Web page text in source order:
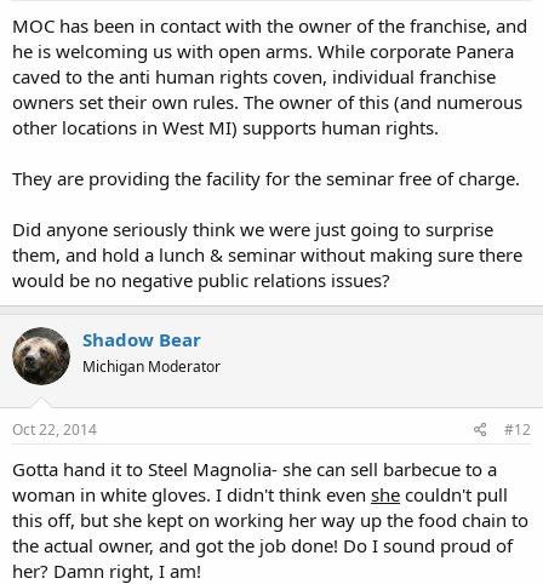
MOC has been in contact with the owner of the franchise, and
he is welcoming us with open arms. While corporate Panera
caved to the anti human rights coven, individual franchise
owners set their own rules. The owner of this (and numerous
other locations in West MI) supports human rights.
They are providing the facility for the seminar free of charge.
Did anyone seriously think we were just going to surprise
them, and hold a lunch & seminar without making sure there
would be no negative public relations issues?
Shadow Bear
Michigan Moderator
Oct 22, 2014 #12
Gotta hand it to Steel Magnolia- she can sell barbecue to a
woman in white gloves. I didn't think even she couldn't pull
this off, but she kept on working her way up the food chain to
the actual owner, and got the job done! Do I sound proud of
her? Damn right, I am!